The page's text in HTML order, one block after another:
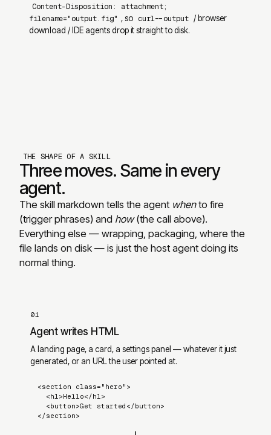
Content-Disposition: attachment;
filename="output.fig" , so curl --output / browser
download / IDE agents drop it straight to disk.
THE SHAPE OF A SKILL
Three moves. Same in every
agent.
The skill markdown tells the agent whento fire
(trigger phrases) and how(the call above).
Everything else — wrapping, packaging, where the
file lands on disk — is just the host agent doing its
normal thing.
01
Agent writes HTML
A landing page, a card, a settings panel — whatever it just
generated, or an URL the user pointed at.
<section class="hero">
  <h1>Hello</h1>
  <button>Get started</button>
</section>